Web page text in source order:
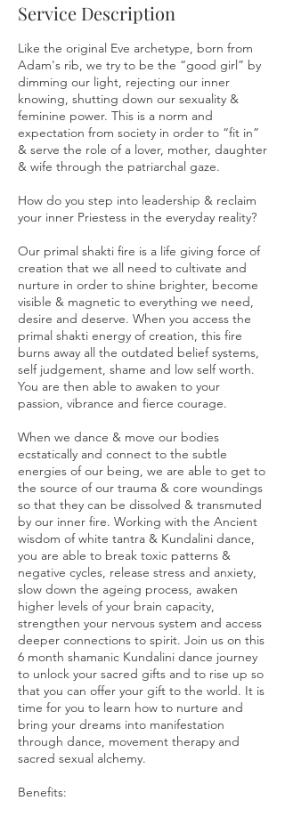
Service Description
Like the original Eve archetype, born from
Adam's rib, we try to be the “good girl” by
dimming our light, rejecting our inner
knowing, shutting down our sexuality &
feminine power. This is a norm and
expectation from society in order to “fit in”
& serve the role of a lover, mother, daughter
& wife through the patriarchal gaze.
How do you step into leadership & reclaim
your inner Priestess in the everyday reality?
Our primal shakti fire is a life giving force of
creation that we all need to cultivate and
nurture in order to shine brighter, become
visible & magnetic to everything we need,
desire and deserve. When you access the
primal shakti energy of creation, this fire
burns away all the outdated belief systems,
self judgement, shame and low self worth.
You are then able to awaken to your
passion, vibrance and fierce courage.
When we dance & move our bodies
ecstatically and connect to the subtle
energies of our being, we are able to get to
the source of our trauma & core woundings
so that they can be dissolved & transmuted
by our inner fire. Working with the Ancient
wisdom of white tantra & Kundalini dance,
you are able to break toxic patterns &
negative cycles, release stress and anxiety,
slow down the ageing process, awaken
higher levels of your brain capacity,
strengthen your nervous system and access
deeper connections to spirit. Join us on this
6 month shamanic Kundalini dance journey
to unlock your sacred gifts and to rise up so
that you can offer your gift to the world. It is
time for you to learn how to nurture and
bring your dreams into manifestation
through dance, movement therapy and
sacred sexual alchemy.
Benefits: